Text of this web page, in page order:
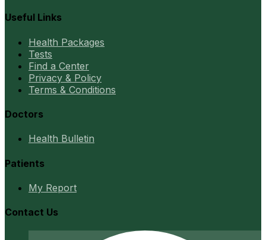
Useful Links
Health Packages
Tests
Find a Center
Privacy & Policy
Terms & Conditions
Doctors
Health Bulletin
Patients
My Report
Contact Us